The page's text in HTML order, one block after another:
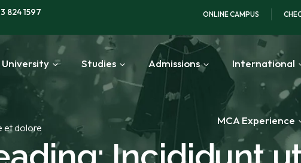
824 1597 ONLINE CAMPUS
University Studies Admissions International
MCA Experience
et dolore